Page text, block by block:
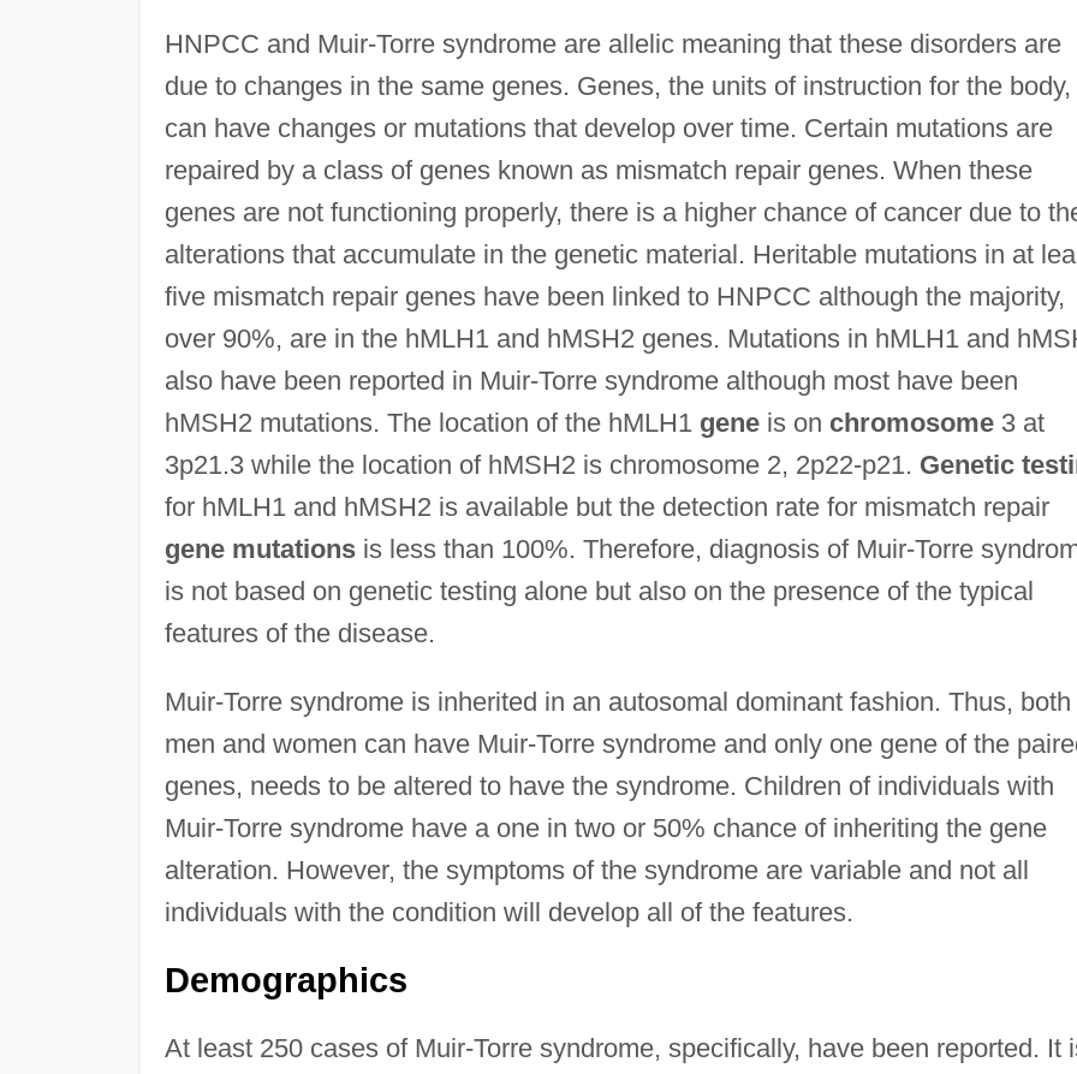
HNPCC and Muir-Torre syndrome are allelic meaning that these disorders are
due to changes in the same genes. Genes, the units of instruction for the body,
can have changes or mutations that develop over time. Certain mutations are
repaired by a class of genes known as mismatch repair genes. When these
genes are not functioning properly, there is a higher chance of cancer due to
alterations that accumulate in the genetic material. Heritable mutations in at
five mismatch repair genes have been linked to HNPCC although the majority,
over 90%, are in the hMLH1 and hMSH2 genes. Mutations in hMLH1 and
also have been reported in Muir-Torre syndrome although most have been
hMSH2 mutations. The location of the hMLH1 geneis on chromosome3 at
3p21.3 while the location of hMSH2 is chromosome 2, 2p22-p21. Genetic
for hMLH1 and hMSH2 is available but the detection rate for mismatch repair
gene mutationsis less than 100%. Therefore, diagnosis of Muir-Torre
is not based on genetic testing alone but also on the presence of the typical
features of the disease.
Muir-Torre syndrome is inherited in an autosomal dominant fashion. Thus, both
men and women can have Muir-Torre syndrome and only one gene of the
genes, needs to be altered to have the syndrome. Children of individuals with
Muir-Torre syndrome have a one in two or 50% chance of inheriting the gene
alteration. However, the symptoms of the syndrome are variable and not all
individuals with the condition will develop all of the features.
Demographics
At least 250 cases of Muir-Torre syndrome, specifically, have been reported. It